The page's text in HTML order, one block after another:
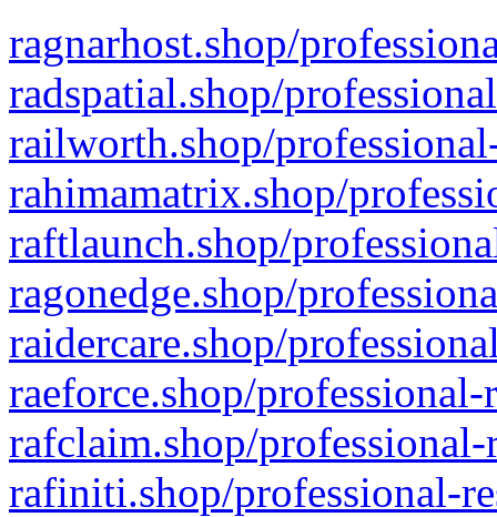
ragnarhost.shop/
radspatial.shop/
railworth.shop/
rahimamatrix.shop/
raftlaunch.shop/
ragonedge.shop/
raidercare.shop/
raeforce.shop/
rafclaim.shop/
rafiniti.shop/professional-